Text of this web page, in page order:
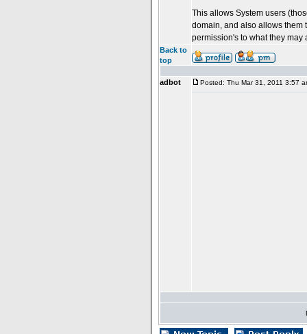
This allows System users
domain, and also allows them
permission's to what they may
Back to
top
adbot Posted: Thu Mar 31, 2011 3:57